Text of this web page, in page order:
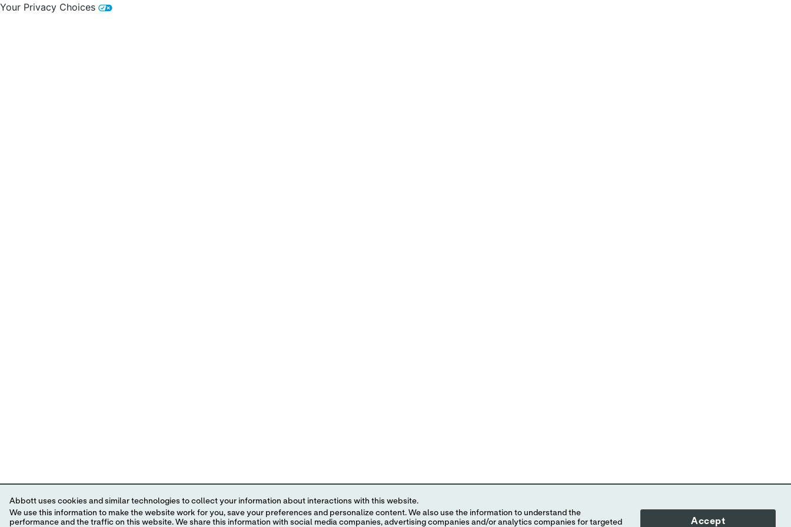
Your Privacy Choices
Abbott uses cookies and similar technologies to collect your information about interactions with this website.
We use this information to make the website work for you, save your preferences and personalize content. We also use the information to understand the
performance and the traffic on this website. We share this information with social media companies, advertising companies and/or analytics companies for targeted
Accept